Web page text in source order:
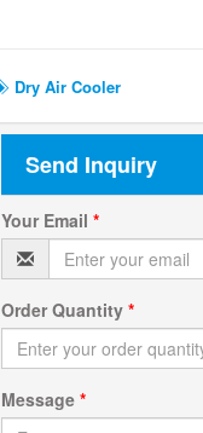
Dry Air Cooler
Send Inquiry
Your Email *
Order Quantity *
Message *